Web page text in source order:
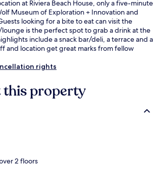
at Riviera Beach House, only a five-minute
Museum of Exploration + Innovation and
looking for a bite to eat can visit the
is the perfect spot to grab a drink at the
include a snack bar/deli, a terrace and a
and location get great marks from fellow
rights
property
2 floors